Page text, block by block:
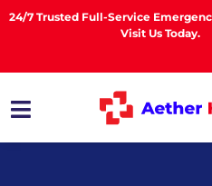
24/7 Trusted Full-Service
Visit Us Today.